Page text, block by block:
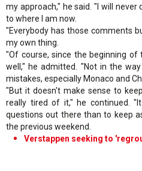
my approach," he said. "I will
to where I am now.
"Everybody has those comments
my own thing.
"Of course, since the beginning of
well," he admitted. "Not in the
mistakes, especially Monaco and
"But it doesn't make sense to
really tired of it," he continued.
questions out there than to keep
the previous weekend.
Verstappen seeking to